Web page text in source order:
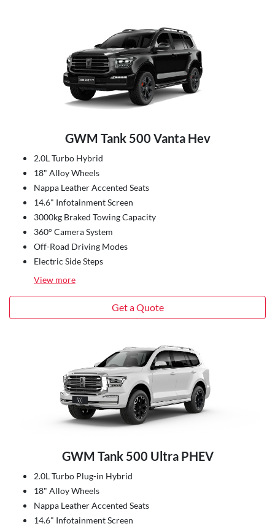
GWM Tank 500 Vanta Hev
2.0L Turbo Hybrid
18" Alloy Wheels
Nappa Leather Accented Seats
14.6" Infotainment Screen
3000kg Braked Towing Capacity
360° Camera System
Off-Road Driving Modes
Electric Side Steps
View more
Get a Quote
GWM Tank 500 Ultra PHEV
2.0L Turbo Plug-in Hybrid
18" Alloy Wheels
Nappa Leather Accented Seats
14.6" Infotainment Screen